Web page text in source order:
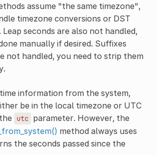
assume "the same timezone",
timezone conversions or DST
seconds are also not handled,
manually if desired. Suffixes
not handled, you need to strip them
information from the system,
be in the local timezone or UTC
utc parameter. However, the
method always uses
the seconds passed since the